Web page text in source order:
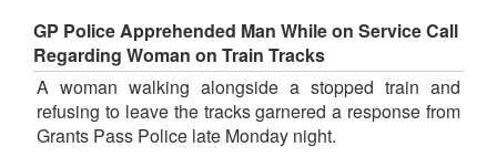
GP Police Apprehended Man While on Service Call
Regarding Woman on Train Tracks
A woman walking alongside a stopped train and
refusing to leave the tracks garnered a response from
Grants Pass Police late Monday night.